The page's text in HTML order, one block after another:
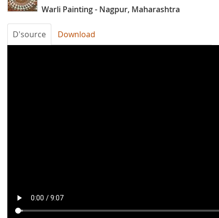
Warli Painting - Nagpur, Maharashtra
D'source Download